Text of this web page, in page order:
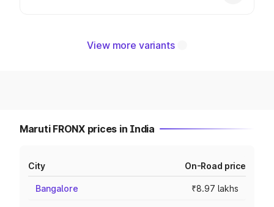
View more variants
Maruti FRONX prices in India
City On-Road price
Bangalore ₹8.97 lakhs